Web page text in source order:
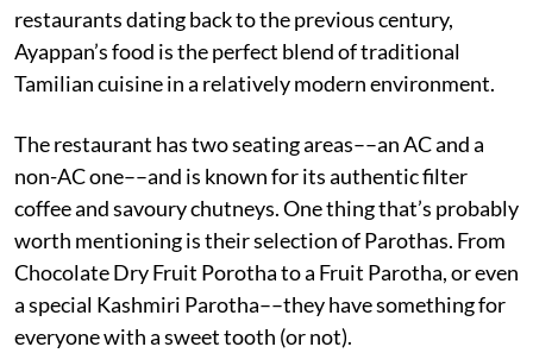
restaurants dating back to the previous century,
Ayappan’s food is the perfect blend of traditional
Tamilian cuisine in a relatively modern environment.
The restaurant has two seating areas––an AC and a
non-AC one––and is known for its authentic filter
coffee and savoury chutneys. One thing that’s probably
worth mentioning is their selection of Parothas. From
Chocolate Dry Fruit Porotha to a Fruit Parotha, or even
a special Kashmiri Parotha––they have something for
everyone with a sweet tooth (or not).